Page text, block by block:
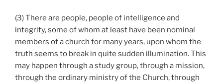
(3) There are people, people of intelligence and
integrity, some of whom at least have been nominal
members of a church for many years, upon whom the
truth seems to break in quite sudden illumination. This
may happen through a study group, through a mission,
through the ordinary ministry of the Church, through